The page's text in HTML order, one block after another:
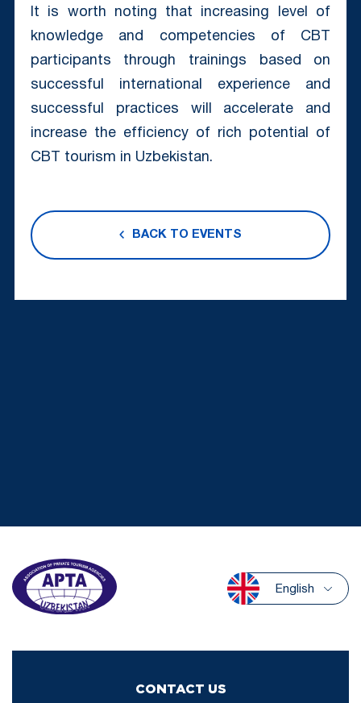
It is worth noting that increasing level of
knowledge and competencies of CBT
participants through trainings based on
successful international experience and
successful practices will accelerate and
increase the efficiency of rich potential of
CBT tourism in Uzbekistan.
BACK TO EVENTS
English
CONTACT US